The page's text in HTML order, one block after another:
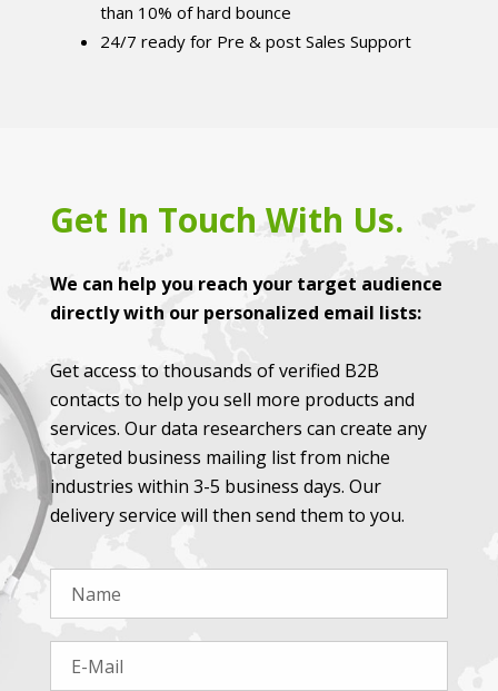
than 10% of hard bounce
24/7 ready for Pre & post Sales Support
Get In Touch With Us.
We can help you reach your target audience
directly with our personalized email lists:
Get access to thousands of verified B2B
contacts to help you sell more products and
services. Our data researchers can create any
targeted business mailing list from niche
industries within 3-5 business days. Our
delivery service will then send them to you.